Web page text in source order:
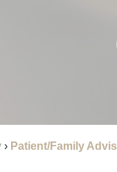
› Patient/Family